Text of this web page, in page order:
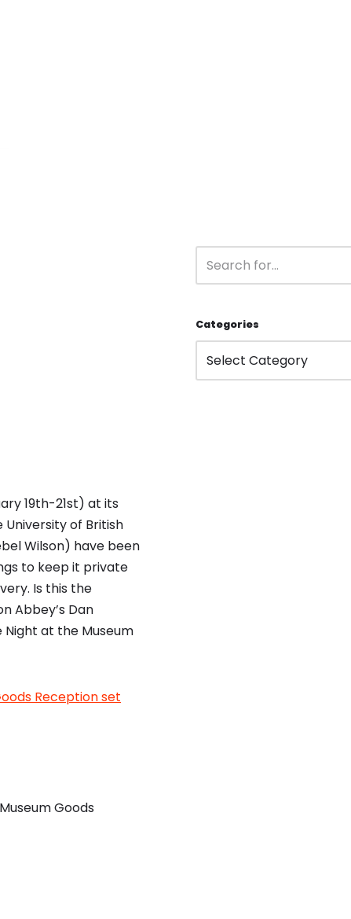
19th-21st) at its
University of British
Wilson) have been
to keep it private
Is this the
Abbey’s Dan
Night at the Museum
Reception set
Goods
Categories